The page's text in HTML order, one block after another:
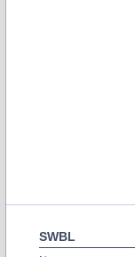
SWBL